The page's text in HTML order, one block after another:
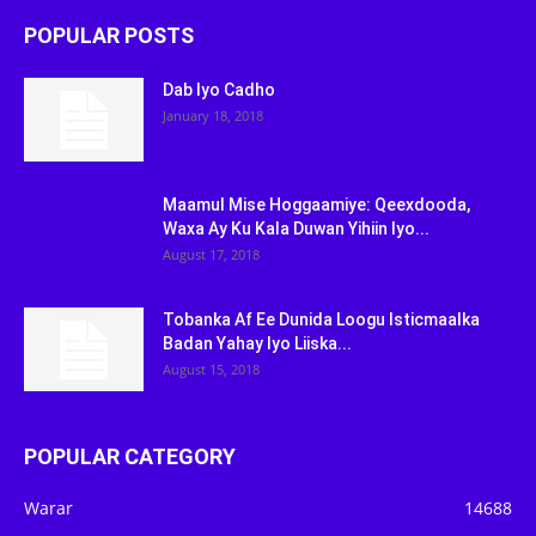
POPULAR POSTS
Dab Iyo Cadho
January 18, 2018
Maamul Mise Hoggaamiye: Qeexdooda,
Waxa Ay Ku Kala Duwan Yihiin Iyo...
August 17, 2018
Tobanka Af Ee Dunida Loogu Isticmaalka
Badan Yahay Iyo Liiska...
August 15, 2018
POPULAR CATEGORY
Warar
14688